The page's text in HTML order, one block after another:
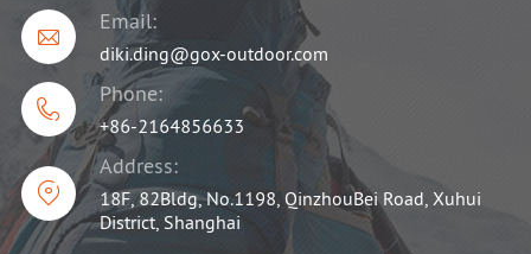

Email:
diki.ding@gox-outdoor.com

Phone:
+86-2164856633

Address:
18F, 82Bldg, No.1198, QinzhouBei Road, Xuhui
District, Shanghai